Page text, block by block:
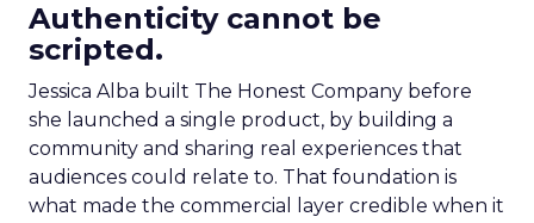
Authenticity cannot be
scripted.
Jessica Alba built The Honest Company before
she launched a single product, by building a
community and sharing real experiences that
audiences could relate to. That foundation is
what made the commercial layer credible when it